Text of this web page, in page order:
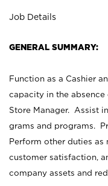
Job Details
GENERAL SUMMARY:
Function as a Cashier
capacity in the absence
Store Manager. Assist
grams and programs.
Perform other duties
customer satisfaction,
company assets and